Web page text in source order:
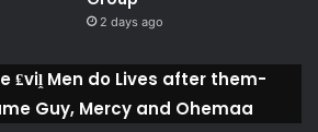
2 days ago
₤viḽ Men do Lives after them-
Guy, Mercy and Ohemaa